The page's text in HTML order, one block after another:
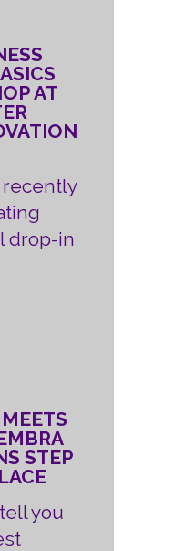
AT
drop-in
STEP
you